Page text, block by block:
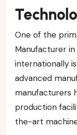
One of the
Manufacturer
internationally
advanced
manufacturers
production
the-art